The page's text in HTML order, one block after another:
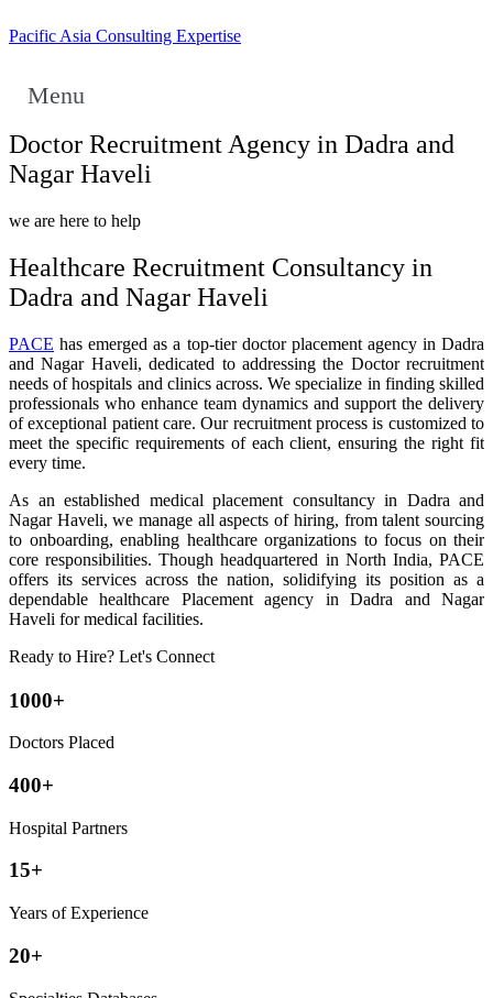
Pacific Asia Consulting Expertise
Menu
Doctor Recruitment Agency in Dadra and
Nagar Haveli
we are here to help
Healthcare Recruitment Consultancy in
Dadra and Nagar Haveli
PACE has emerged as a top-tier doctor placement agency in Dadra
and Nagar Haveli, dedicated to addressing the Doctor recruitment
needs of hospitals and clinics across. We specialize in finding skilled
professionals who enhance team dynamics and support the delivery
of exceptional patient care. Our recruitment process is customized to
meet the specific requirements of each client, ensuring the right fit
every time.
As an established medical placement consultancy in Dadra and
Nagar Haveli, we manage all aspects of hiring, from talent sourcing
to onboarding, enabling healthcare organizations to focus on their
core responsibilities. Though headquartered in North India, PACE
offers its services across the nation, solidifying its position as a
dependable healthcare Placement agency in Dadra and Nagar
Haveli for medical facilities.
Ready to Hire? Let's Connect
1000+
Doctors Placed
400+
Hospital Partners
15+
Years of Experience
20+